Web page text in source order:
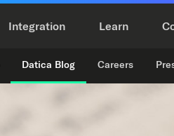
Integration Learn
Datica Blog Careers